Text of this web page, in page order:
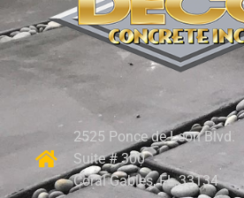
2525 Ponce de Leon Blvd.
Suite # 300
Coral Gables, FL 33134